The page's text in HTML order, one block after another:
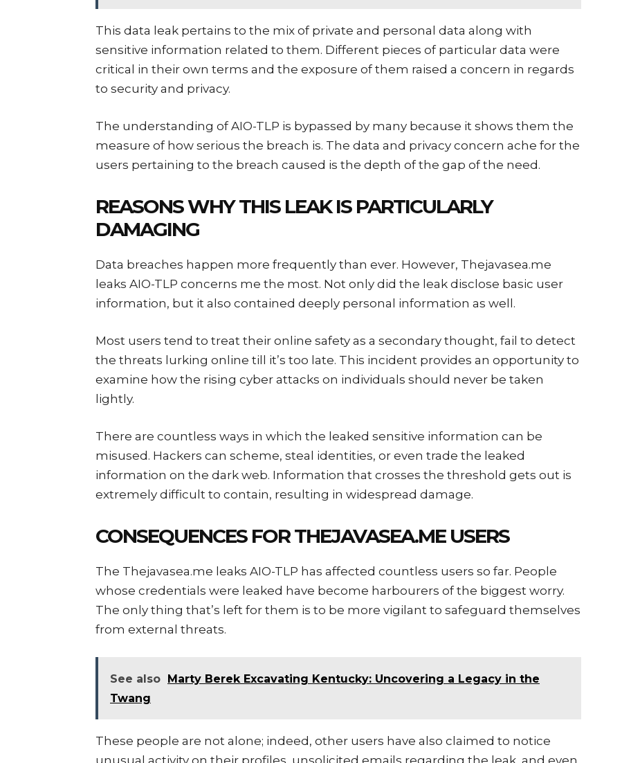
This data leak pertains to the mix of private and personal data along with
sensitive information related to them. Different pieces of particular data were
critical in their own terms and the exposure of them raised a concern in regards
to security and privacy.
The understanding of AIO-TLP is bypassed by many because it shows them the
measure of how serious the breach is. The data and privacy concern ache for the
users pertaining to the breach caused is the depth of the gap of the need.
REASONS WHY THIS LEAK IS PARTICULARLY
DAMAGING
Data breaches happen more frequently than ever. However, Thejavasea.me
leaks AIO-TLP concerns me the most. Not only did the leak disclose basic user
information, but it also contained deeply personal information as well.
Most users tend to treat their online safety as a secondary thought, fail to detect
the threats lurking online till it’s too late. This incident provides an opportunity to
examine how the rising cyber attacks on individuals should never be taken
lightly.
There are countless ways in which the leaked sensitive information can be
misused. Hackers can scheme, steal identities, or even trade the leaked
information on the dark web. Information that crosses the threshold gets out is
extremely difficult to contain, resulting in widespread damage.
CONSEQUENCES FOR THEJAVASEA.ME USERS
The Thejavasea.me leaks AIO-TLP has affected countless users so far. People
whose credentials were leaked have become harbourers of the biggest worry.
The only thing that’s left for them is to be more vigilant to safeguard themselves
from external threats.
See also
Marty Berek Excavating Kentucky: Uncovering a Legacy in the
Twang
These people are not alone; indeed, other users have also claimed to notice